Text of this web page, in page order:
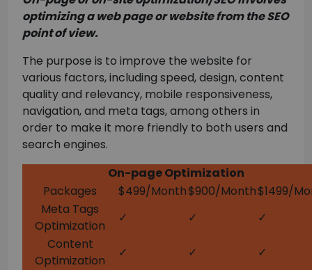
optimizing a web page or website from the SEO
point of view.
The purpose is to improve the website for
various factors, including speed, design, content
quality and relevancy, mobile responsiveness,
navigation, and meta tags, among others in
order to make it more friendly to both users and
search engines.
On-page Optimization
Packages
$499/Month$900/Month$1499/
Meta Tags
Optimization
✓ ✓
✓
Content
Optimization
✓ ✓
✓